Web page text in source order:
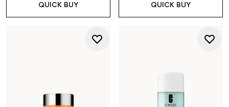
QUICK BUY QUICK BUY